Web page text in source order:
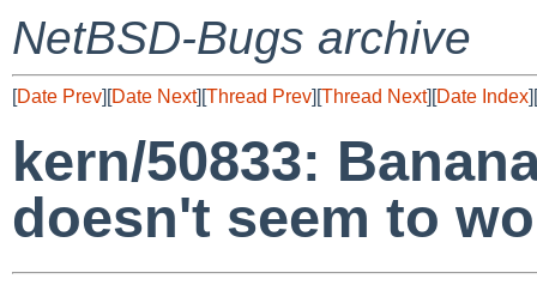
NetBSD-Bugs archive
[Date Prev][Date Next][Thread Prev][Thread Next][Date Index][
kern/50833:
doesn't seem to